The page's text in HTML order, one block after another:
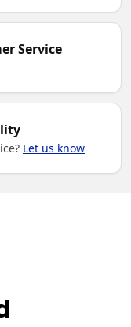
Service
Let us know